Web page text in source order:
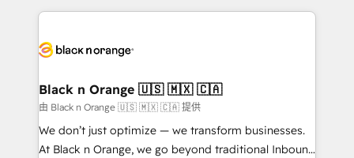
embark on a transformational journey that sets your
business up for long-term success. Unlock your
business. If not now, when?
pourquoi, nos experts sont à la fois capables de
référencement, votre stratégie digitale et le pilotage
projet HubSpot avec DIGITALISIM : 🧽 Nettoyage,
migration et intégration des bases de données. 🚀
Développement des interfaces avec vos logiciels
métiers ⚙️ Configuration de la plateforme HubSpot
Black n Orange 🇺🇸 🇲🇽 🇨🇦
由 Black n Orange 🇺🇸 🇲🇽 🇨🇦 提供
We don’t just optimize — we transform businesses.
At Black n Orange, we go beyond traditional Inbound